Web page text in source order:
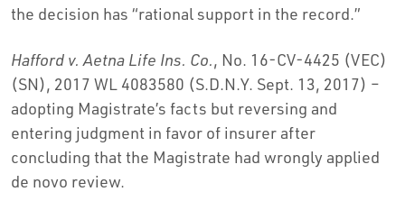
the decision has “rational support in the record.”
Hafford v. Aetna Life Ins. Co., No. 16-CV-4425 (VEC)
(SN), 2017 WL 4083580 (S.D.N.Y. Sept. 13, 2017) –
adopting Magistrate’s facts but reversing and
entering judgment in favor of insurer after
concluding that the Magistrate had wrongly applied
de novo review.